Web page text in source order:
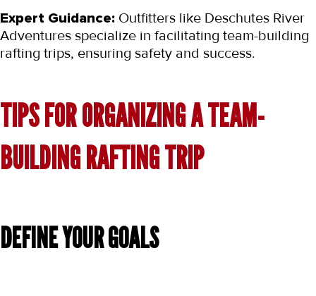
Expert Guidance: Outfitters like Deschutes River
Adventures specialize in facilitating team-building
rafting trips, ensuring safety and success.
TIPS FOR ORGANIZING A TEAM-
BUILDING RAFTING TRIP
DEFINE YOUR GOALS